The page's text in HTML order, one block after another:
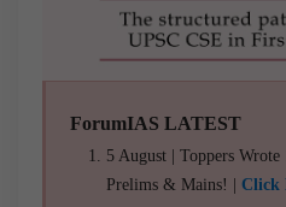
ForumIAS LATEST
5 August | Toppers Wrote
Prelims & Mains! | Click